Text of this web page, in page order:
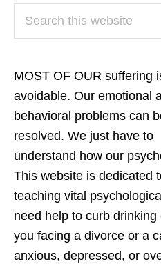
PRIMARY
SIDEBAR
MOST OF OUR suffering
avoidable. Our emotional
behavioral problems can
resolved. We just have to
understand how our
This website is dedicated
teaching vital
need help to curb
you facing a divorce or a
anxious, depressed, or